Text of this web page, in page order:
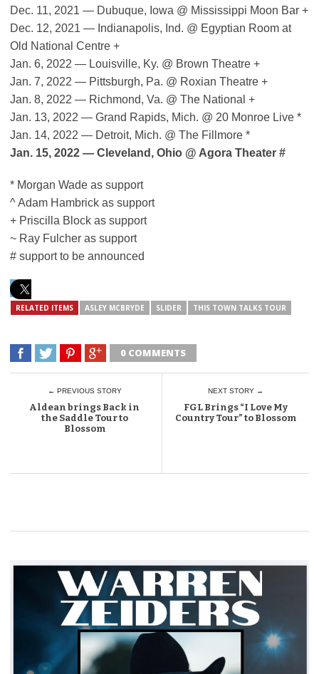
Dec. 11, 2021 — Dubuque, Iowa @ Mississippi Moon Bar +
Dec. 12, 2021 — Indianapolis, Ind. @ Egyptian Room at
Old National Centre +
Jan. 6, 2022 — Louisville, Ky. @ Brown Theatre +
Jan. 7, 2022 — Pittsburgh, Pa. @ Roxian Theatre +
Jan. 8, 2022 — Richmond, Va. @ The National +
Jan. 13, 2022 — Grand Rapids, Mich. @ 20 Monroe Live *
Jan. 14, 2022 — Detroit, Mich. @ The Fillmore *
Jan. 15, 2022 — Cleveland, Ohio @ Agora Theater #
* Morgan Wade as support
^ Adam Hambrick as support
+ Priscilla Block as support
~ Ray Fulcher as support
# support to be announced
RELATED ITEMS ASLEY MCBRYDE SLIDER THIS TOWN TALKS TOUR
0 COMMENTS
← PREVIOUS STORY
Aldean brings Back in
the Saddle Tour to
Blossom
NEXT STORY →
FGL Brings “I Love My
Country Tour” to Blossom